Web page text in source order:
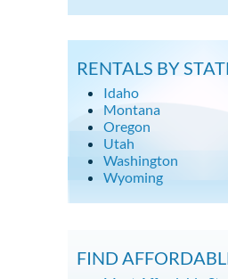
RENTALS BY
Idaho
Montana
Oregon
Utah
Washington
Wyoming
FIND